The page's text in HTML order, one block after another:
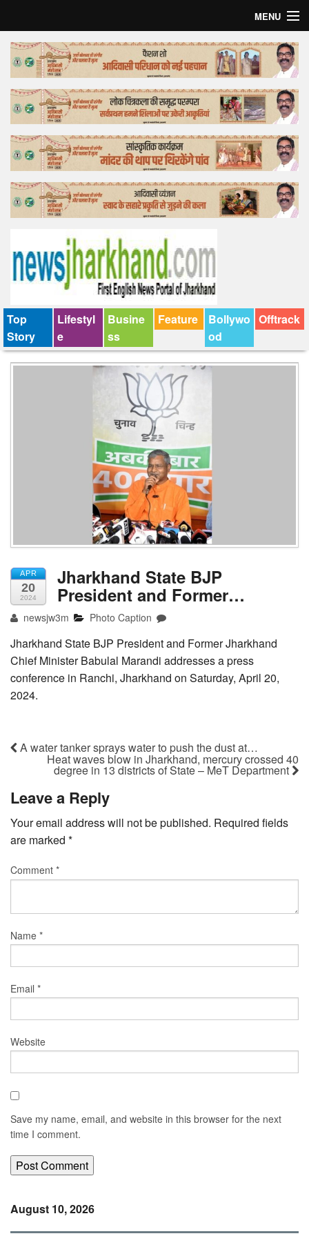
MENU
Home
Top Story
Bollywood
Business
Feature
Lifestyle
Tender
Top
Story
Lifestyl
e
Busine
ss
Feature
Bollywo
od
Offtrack
APR
20
2024
Jharkhand State BJP
President and Former…
newsjw3m Photo Caption
Jharkhand State BJP President and Former Jharkhand
Chief Minister Babulal Marandi addresses a press
conference in Ranchi, Jharkhand on Saturday, April 20,
2024.
A water tanker sprays water to push the dust at…
Heat waves blow in Jharkhand, mercury crossed 40
degree in 13 districts of State – MeT Department
Leave a Reply
Your email address will not be published. Required fields
are marked *
Comment *
Name *
Email *
Website
Save my name, email, and website in this browser for the next
time I comment.
August 10, 2026